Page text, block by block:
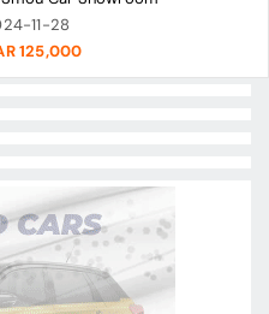
11-28
125,000